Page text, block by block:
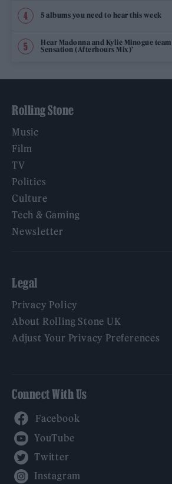
5 albums you need to hear this week
Hear Madonna and Kylie Minogue
Sensation (Afterhours Mix)’
Rolling Stone
Music
Film
TV
Politics
Culture
Tech & Gaming
Newsletter
Legal
Privacy Policy
About Rolling Stone UK
Adjust Your Privacy Preferences
Connect With Us